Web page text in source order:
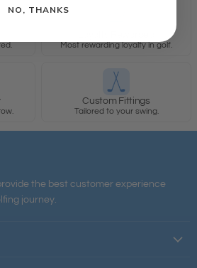
Most rewarding loyalty in golf.
Custom Fittings
Tailored to your swing.
the best customer experience
journey.
NO, THANKS